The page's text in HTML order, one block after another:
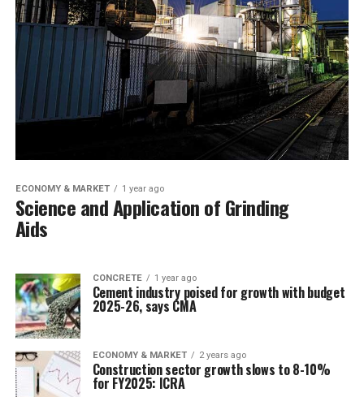
ECONOMY & MARKET 1 year ago
Science and Application of Grinding
Aids
CONCRETE 1 year ago
Cement industry poised for growth with budget
2025-26, says CMA
ECONOMY & MARKET 2 years ago
Construction sector growth slows to 8-10%
for FY2025: ICRA